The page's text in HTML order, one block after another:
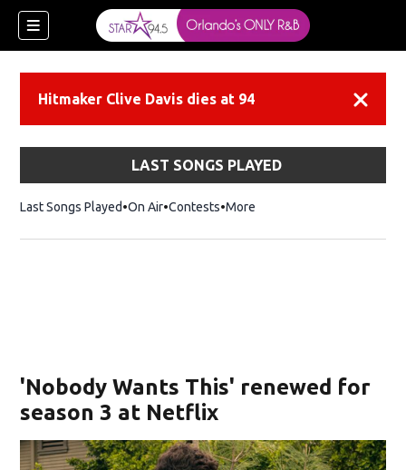
Hitmaker Clive Davis dies at 94
LAST SONGS PLAYED
Last Songs Played On Air Contests More
'Nobody Wants This' renewed for
season 3 at Netflix